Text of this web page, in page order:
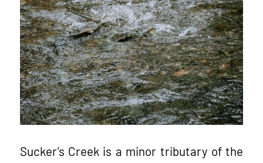
Sucker’s Creek is a minor tributary of the